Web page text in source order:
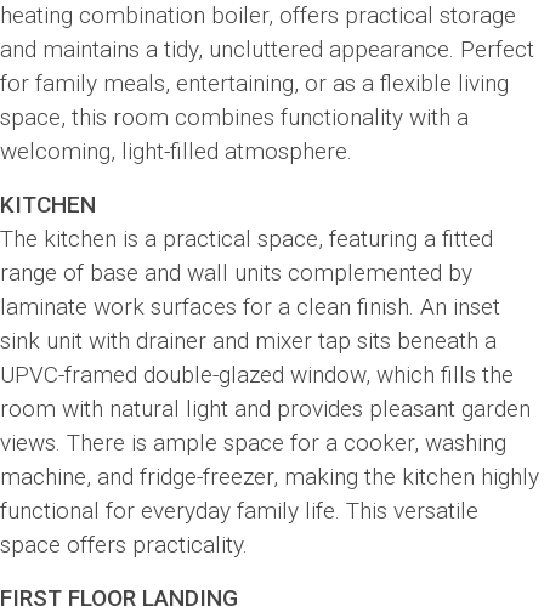
heating combination boiler, offers practical storage
and maintains a tidy, uncluttered appearance. Perfect
for family meals, entertaining, or as a flexible living
space, this room combines functionality with a
welcoming, light-filled atmosphere.
KITCHEN
The kitchen is a practical space, featuring a fitted
range of base and wall units complemented by
laminate work surfaces for a clean finish. An inset
sink unit with drainer and mixer tap sits beneath a
UPVC-framed double-glazed window, which fills the
room with natural light and provides pleasant garden
views. There is ample space for a cooker, washing
machine, and fridge-freezer, making the kitchen highly
functional for everyday family life. This versatile
space offers practicality.
FIRST FLOOR LANDING